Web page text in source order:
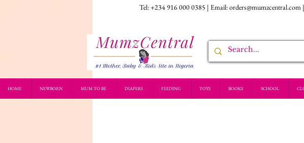
Tel: +234 916 000 0385 | Email:orders@mumzcentral.com
HOME NEWBORN MUM TO BE DIAPERS FEEDING TOYS BOOKS SCHOOL